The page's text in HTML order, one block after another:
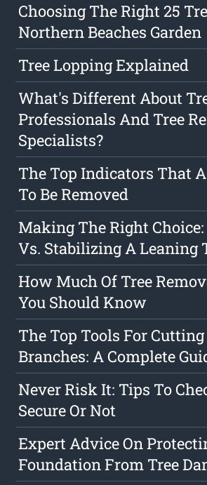
Choosing The Right 25
Northern Beaches Garden
Tree Lopping Explained
What's Different About
Professionals And Tree
Specialists?
The Top Indicators That
To Be Removed
Making The Right
Vs. Stabilizing A Leaning
How Much Of Tree
You Should Know
The Top Tools For
Branches: A Complete
Never Risk It: Tips To
Secure Or Not
Expert Advice On
Foundation From Tree